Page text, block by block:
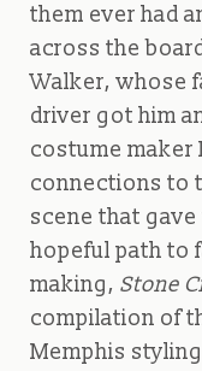
them ever had
across the
Walker, whose
driver got him
costume maker
connections to
scene that
hopeful path to
making, Stone
compilation of
Memphis